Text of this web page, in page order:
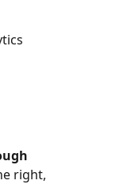
right,